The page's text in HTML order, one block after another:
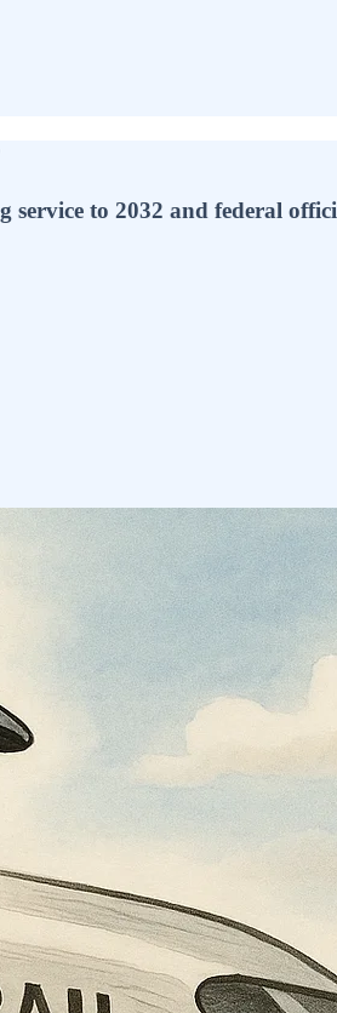
service to 2032 and federal